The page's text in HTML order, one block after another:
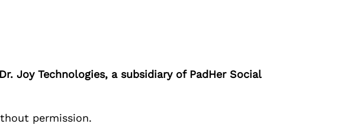
JoyTechnologies, a subsidiary of PadHer Social
permission.